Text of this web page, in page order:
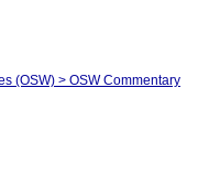
(OSW) > OSW Commentary